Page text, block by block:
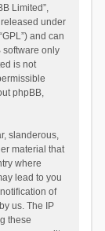
Limited”,
under
and can
software only
is not
phpBB,
slanderous,
material that
where
lead to you
of
us. The IP
these